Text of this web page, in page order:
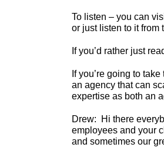
To listen – you can
or just listen to it from
If you’d rather just
If you’re going to
an agency that can
expertise as both an
Drew: Hi there
employees and your
and sometimes our